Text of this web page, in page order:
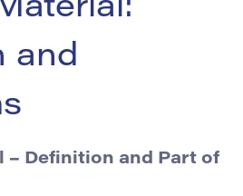
and
– Definition and Part of